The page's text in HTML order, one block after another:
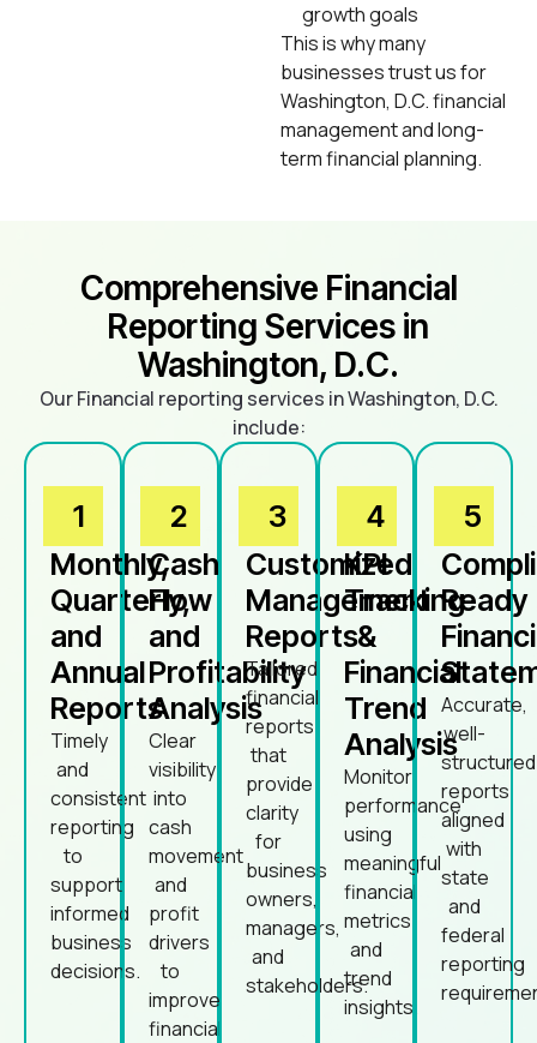
growth goals
This is why many
businesses trust us for
Washington, D.C. financial
management and long-
term financial planning.
Comprehensive Financial
Reporting Services in
Washington, D.C.
Our Financial reporting services in Washington, D.C.
include:
1
Monthly,
Quarterly,
and
Annual
Reports
Timely
and
consistent
reporting
to
support
informed
business
decisions.
2
Cash
Flow
and
Profitability
Analysis
Clear
visibility
into
cash
movement
and
profit
drivers
to
improve
financial
3
Customized
Management
Reports
Tailored
financial
reports
that
provide
clarity
for
business
owners,
managers,
and
stakeholders.
4
KPI
Tracking
&
Financial
Trend
Analysis
Monitor
performance
using
meaningful
financial
metrics
and
trend
insights.
5
Ready
Accurate,
well-
structured
reports
aligned
with
state
and
federal
reporting